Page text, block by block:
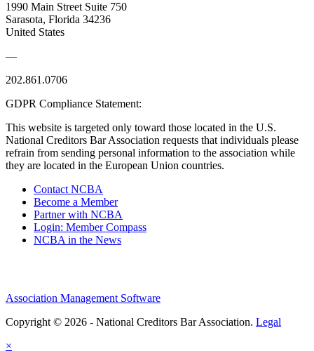
1990 Main Street Suite 750
Sarasota, Florida 34236
United States
—
202.861.0706
GDPR Compliance Statement:
This website is targeted only toward those located in the U.S.
National Creditors Bar Association requests that individuals please
refrain from sending personal information to the association while
they are located in the European Union countries.
Contact NCBA
Become a Member
Partner with NCBA
Login: Member Compass
NCBA in the News
Association Management Software
Copyright © 2026 - National Creditors Bar Association. Legal
×